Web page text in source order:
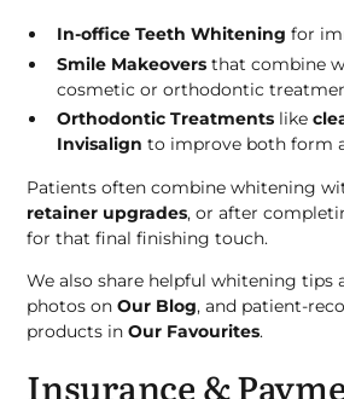
In-office Teeth Whitening for
Smile Makeovers that combine
cosmetic or orthodontic
Orthodontic Treatments like
Invisalign to improve both form
Patients often combine whitening
retainer upgrades, or after
for that final finishing touch.
We also share helpful whitening tips
photos onOur Blog, and patient-
products inOur Favourites.
Insurance &